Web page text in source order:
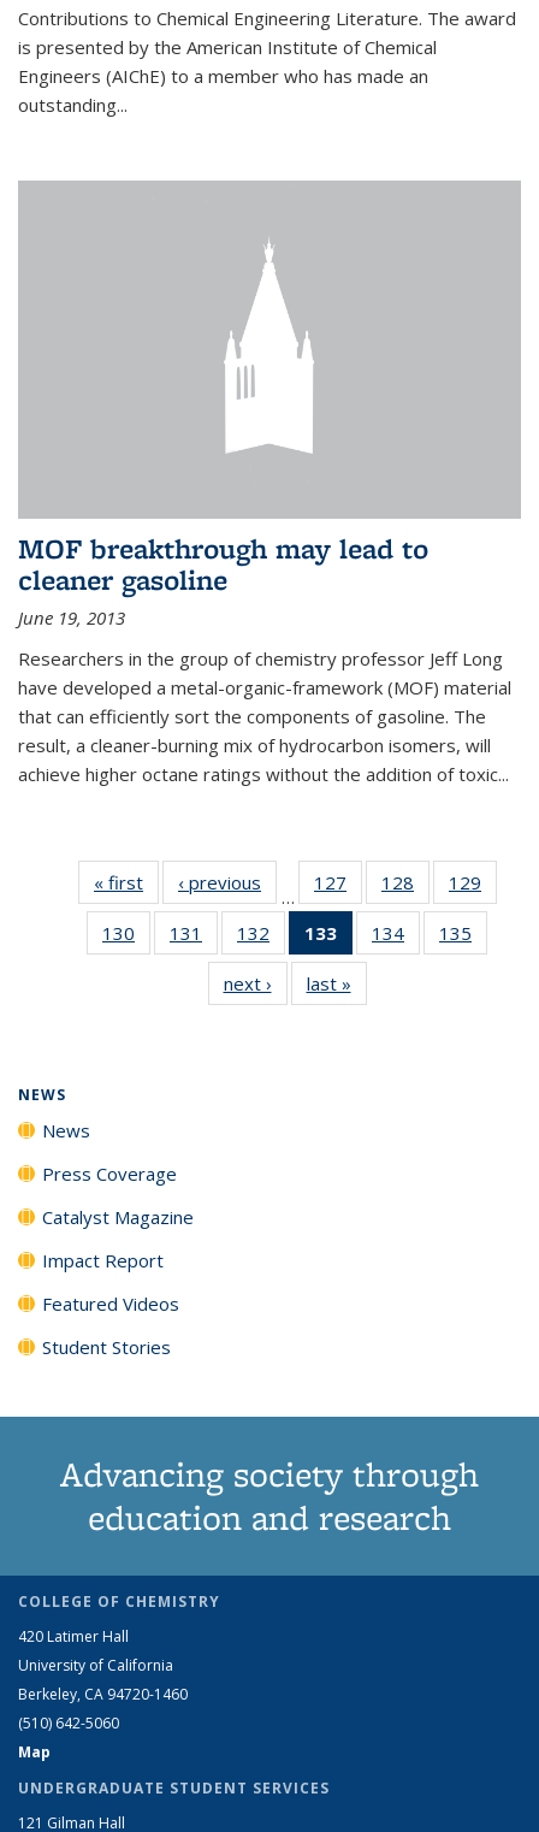
Contributions to Chemical Engineering Literature. The award
is presented by the American Institute of Chemical
Engineers (AIChE) to a member who has made an
outstanding...
MOF breakthrough may lead to
cleaner gasoline
June 19, 2013
Researchers in the group of chemistry professor Jeff Long
have developed a metal-organic-framework (MOF) material
that can efficiently sort the components of gasoline. The
result, a cleaner-burning mix of hydrocarbon isomers, will
achieve higher octane ratings without the addition of toxic...
« first News‹ previous
…
127
135
News
128
135
News
129
135
130
135
131
135
News
132
135
News
133
of 135
News
(Current
page)
134
135
135
135
next › Newslast »
NEWS
News
Press Coverage
Catalyst Magazine
Impact Report
Featured Videos
Student Stories
Advancing society through
education and research
COLLEGE OF CHEMISTRY
420 Latimer Hall
University of California
Berkeley, CA 94720-1460
(510) 642-5060
Map
UNDERGRADUATE STUDENT SERVICES
121 Gilman Hall